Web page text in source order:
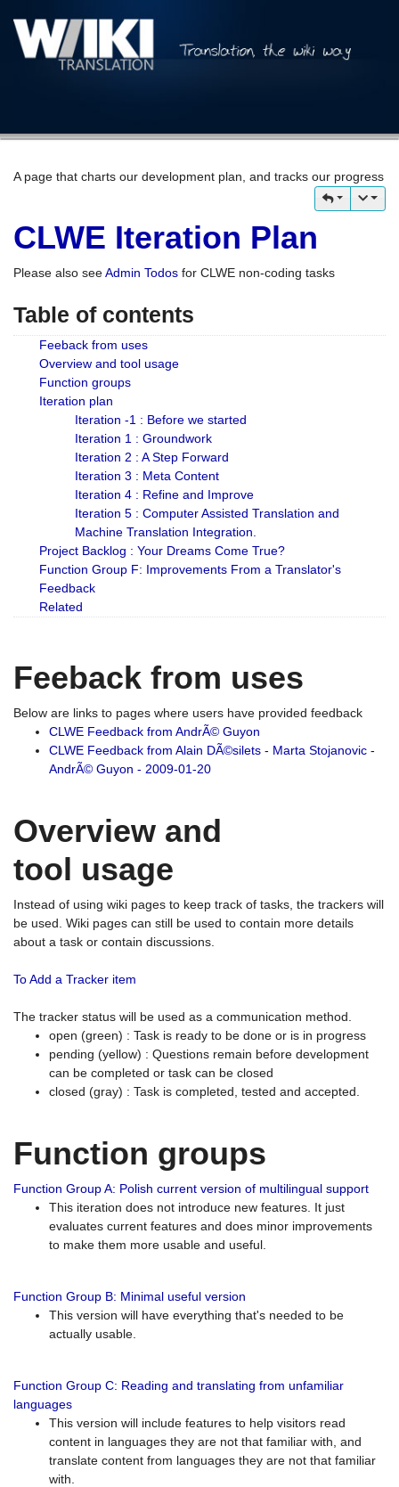
A page that charts our development plan, and tracks our progress
CLWE Iteration Plan
Please also seeAdmin Todos for CLWE non-coding tasks
Table of contents
Feeback from uses
Overview and tool usage
Function groups
Iteration plan
Iteration -1 : Before we started
Iteration 1 : Groundwork
Iteration 2 : A Step Forward
Iteration 3 : Meta Content
Iteration 4 : Refine and Improve
Iteration 5 : Computer Assisted Translation and
Machine Translation Integration.
Project Backlog : Your Dreams Come True?
Function Group F: Improvements From a Translator's
Feedback
Related
Feeback from uses
Below are links to pages where users have provided feedback
CLWE Feedback from AndrÃ© Guyon
CLWE Feedback from Alain DÃ©silets - Marta Stojanovic -
AndrÃ© Guyon - 2009-01-20
Overview and
tool usage
Instead of using wiki pages to keep track of tasks, the trackers will
be used. Wiki pages can still be used to contain more details
about a task or contain discussions.
To Add a Tracker item
The tracker status will be used as a communication method.
open (green) : Task is ready to be done or is in progress
pending (yellow) : Questions remain before development
can be completed or task can be closed
closed (gray) : Task is completed, tested and accepted.
Function groups
Function Group A: Polish current version of multilingual support
This iteration does not introduce new features. It just
evaluates current features and does minor improvements
to make them more usable and useful.
Function Group B: Minimal useful version
This version will have everything that's needed to be
actually usable.
Function Group C: Reading and translating from unfamiliar
languages
This version will include features to help visitors read
content in languages they are not that familiar with, and
translate content from languages they are not that familiar
with.